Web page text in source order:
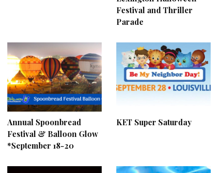
Festival and Thriller
Parade
Annual Spoonbread
Festival & Balloon Glow
*September 18-20
KET Super Saturday